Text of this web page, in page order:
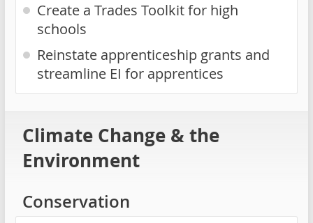
Create a Trades Toolkit for high
schools
Reinstate apprenticeship grants and
streamline EI for apprentices
Climate Change & the
Environment
Conservation